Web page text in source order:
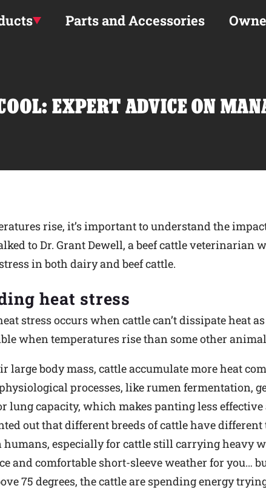
Parts and Accessories
EXPERT ADVICE ON
rise, it’s important to understand the
to Dr. Grant Dewell, a beef cattle veterinarian
in both dairy and beef cattle.
heat stress
stress occurs when cattle can’t dissipate heat
when temperatures rise than some other
large body mass, cattle accumulate more heat
processes, like rumen fermentation,
lung capacity, which makes panting less
out that different breeds of cattle have
especially for cattle still carrying heavy
and comfortable short-sleeve weather for you…
75 degrees, the cattle are spending energy